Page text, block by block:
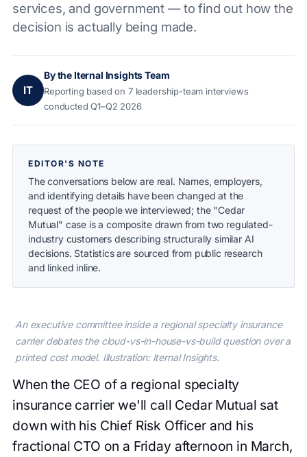
services, and government — to find out how the
decision is actually being made.
IT
By the Iternal Insights Team
Reporting based on 7 leadership-team interviews
conducted Q1–Q2 2026
EDITOR'S NOTE
The conversations below are real. Names, employers,
and identifying details have been changed at the
request of the people we interviewed; the "Cedar
Mutual" case is a composite drawn from two regulated-
industry customers describing structurally similar AI
decisions. Statistics are sourced from public research
and linked inline.
An executive committee inside a regional specialty insurance
carrier debates the cloud-vs-in-house-vs-build question over a
printed cost model. Illustration: Iternal Insights.
When the CEO of a regional specialty
insurance carrier we'll call Cedar Mutual sat
down with his Chief Risk Officer and his
fractional CTO on a Friday afternoon in March,